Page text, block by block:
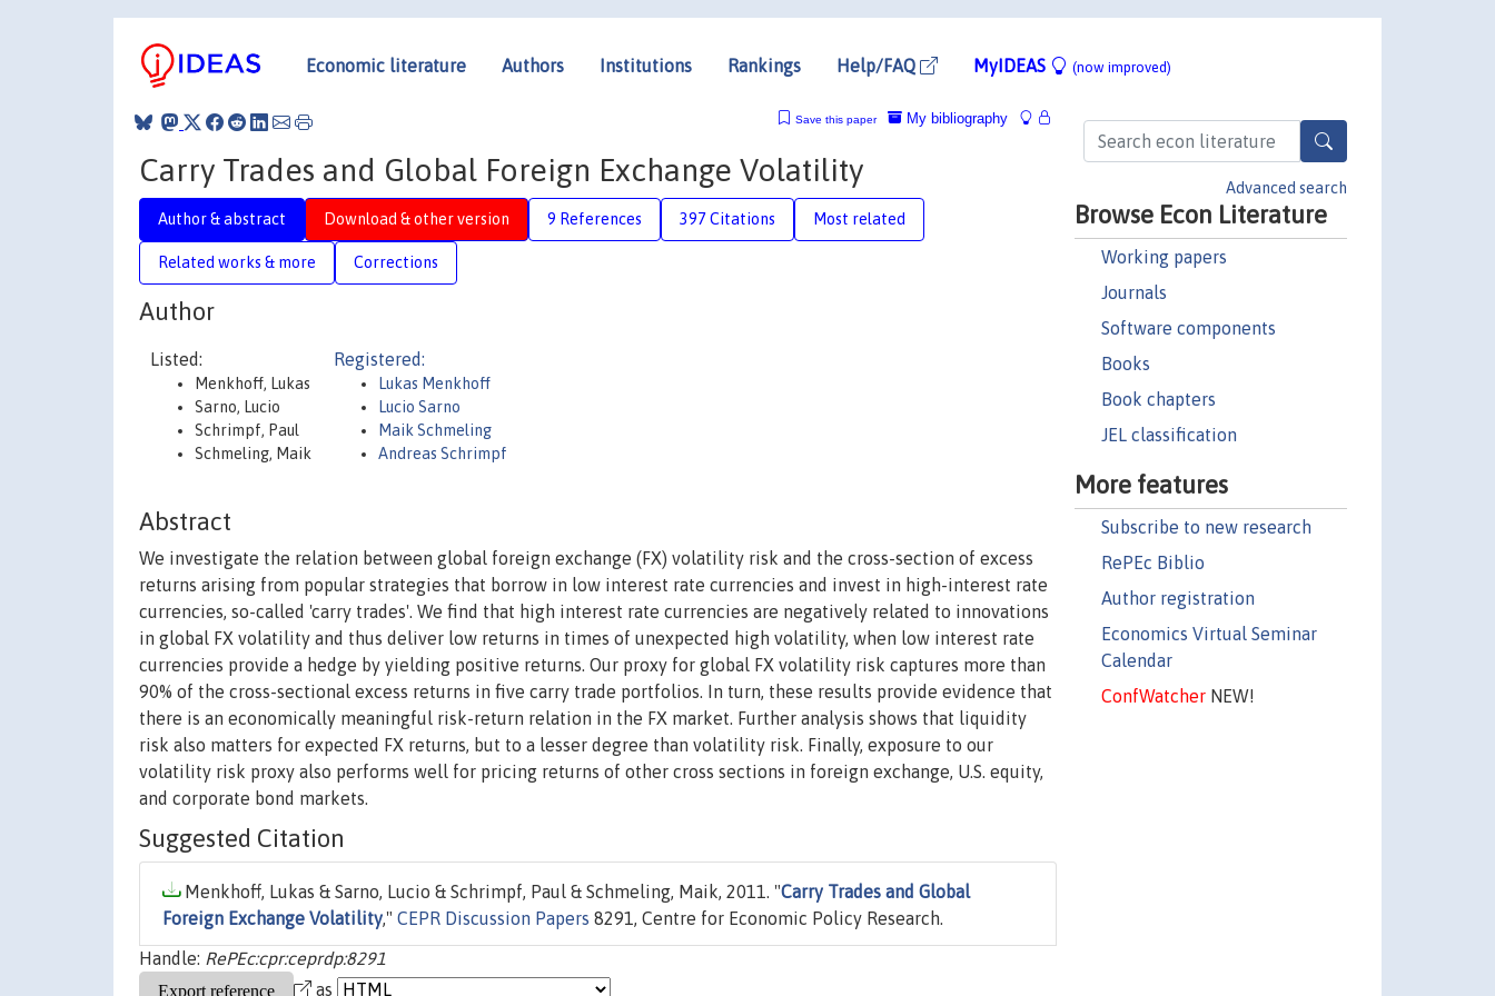
Economic literature Authors Institutions Rankings Help/FAQ MyIDEAS (now improved)
Advanced search
Browse Econ Literature
Working papers
Journals
Software components
Books
Book chapters
JEL classification
More features
Subscribe to new research
RePEc Biblio
Author registration
Economics Virtual Seminar
Calendar
ConfWatcherNEW!
My bibliography
Save this paper
Carry Trades and Global Foreign Exchange Volatility
Author & abstract Download & other version 9 References 397 Citations Most related
Related works & more Corrections
Author
Listed:
Menkhoff, Lukas
Sarno, Lucio
Schrimpf, Paul
Schmeling, Maik
Registered:
Lukas Menkhoff
Lucio Sarno
Maik Schmeling
Andreas Schrimpf
Abstract
We investigate the relation between global foreign exchange (FX) volatility risk and the cross-section of excess
returns arising from popular strategies that borrow in low interest rate currencies and invest in high-interest rate
currencies, so-called 'carry trades'. We find that high interest rate currencies are negatively related to innovations
in global FX volatility and thus deliver low returns in times of unexpected high volatility, when low interest rate
currencies provide a hedge by yielding positive returns. Our proxy for global FX volatility risk captures more than
90% of the cross-sectional excess returns in five carry trade portfolios. In turn, these results provide evidence that
there is an economically meaningful risk-return relation in the FX market. Further analysis shows that liquidity
risk also matters for expected FX returns, but to a lesser degree than volatility risk. Finally, exposure to our
volatility risk proxy also performs well for pricing returns of other cross sections in foreign exchange, U.S. equity,
and corporate bond markets.
Suggested Citation
Menkhoff, Lukas & Sarno, Lucio & Schrimpf, Paul & Schmeling, Maik, 2011. "Carry Trades and Global
Foreign Exchange Volatility," CEPR Discussion Papers 8291, Centre for Economic Policy Research.
Handle: RePEc:cpr:ceprdp:8291
as